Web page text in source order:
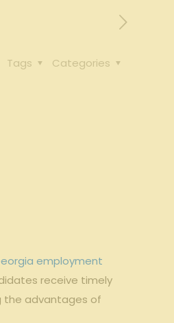
Categories
Tags
employment
receive timely
the advantages of